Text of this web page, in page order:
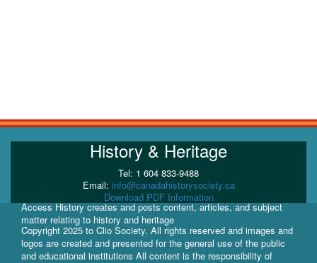
History & Heritage
Tel: 1 604 833-9488
Email: info@canadahistorysociety.ca
Download PDF Information
Access History creates and posts content, articles, and subject
matter relating to history and heritage
Copyright 2025 to Clio Society. All rights reserved and images and
logos are created and presented for the general use of the public
and educational institutions All content is the responsibility of